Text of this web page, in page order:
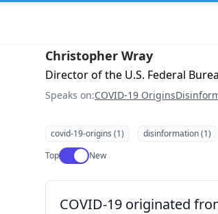
Christopher Wray
Director of the U.S. Federal
Speaks on:COVID-19 Origins
covid-19-origins (1) disinformation (1)
TopUse setting
New
COVID-19 originated